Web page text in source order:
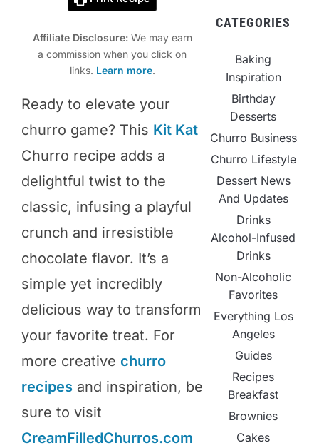
Affiliate Disclosure:We may earn
a commission when you click on
links. Learn more.
Ready to elevate your
churro game? This Kit Kat
Churro recipe adds a
delightful twist to the
classic, infusing a playful
crunch and irresistible
chocolate flavor. It’s a
simple yet incredibly
delicious way to transform
your favorite treat. For
more creative churro
recipes and inspiration, be
sure to visit
CreamFilledChurros.com
CATEGORIES
Baking
Inspiration
Birthday
Desserts
Churro Business
Churro Lifestyle
Dessert News
And Updates
Drinks
Alcohol-Infused
Drinks
Non-Alcoholic
Favorites
Everything Los
Angeles
Guides
Recipes
Breakfast
Brownies
Cakes